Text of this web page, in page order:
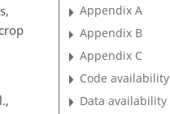
Appendix A
Appendix B
Appendix C
Code availability
Data availability